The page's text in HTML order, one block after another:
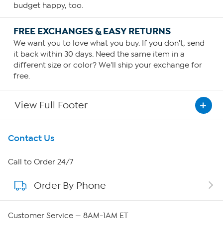
budget happy, too.
FREE EXCHANGES & EASY RETURNS
We want you to love what you buy. If you don't, send
it back within 30 days. Need the same item in a
different size or color? We'll ship your exchange for
free.
View Full Footer
Get To Know Us
About HSN
About QVC Group
Contact Us
Call to Order 24/7
Order By Phone
Customer Service — 8AM-1AM ET